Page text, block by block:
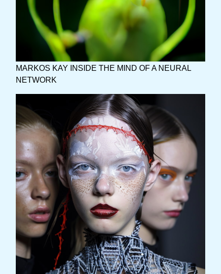
MARKOS KAY INSIDE THE MIND OF A NEURAL
NETWORK